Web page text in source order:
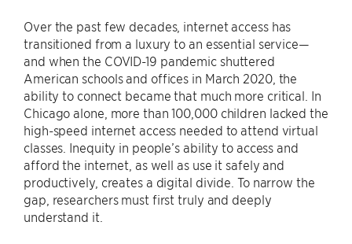
Over the past few decades, internet access has
transitioned from a luxury to an essential service—
and when the COVID-19 pandemic shuttered
American schools and offices in March 2020, the
ability to connect became that much more critical. In
Chicago alone, more than 100,000 children lacked the
high-speed internet access needed to attend virtual
classes. Inequity in people’s ability to access and
afford the internet, as well as use it safely and
productively, creates a digital divide. To narrow the
gap, researchers must first truly and deeply
understand it.